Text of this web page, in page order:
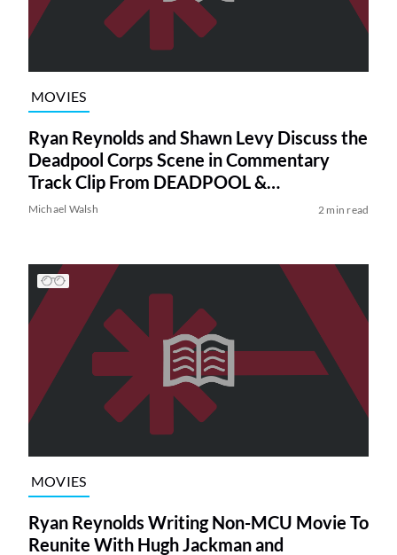
MOVIES
Ryan Reynolds and Shawn Levy Discuss the
Deadpool Corps Scene in Commentary
Track Clip From DEADPOOL &
WOLVERINE (Exclusive)
Michael Walsh 2 min read
MOVIES
Ryan Reynolds Writing Non-MCU Movie To
Reunite With Hugh Jackman and